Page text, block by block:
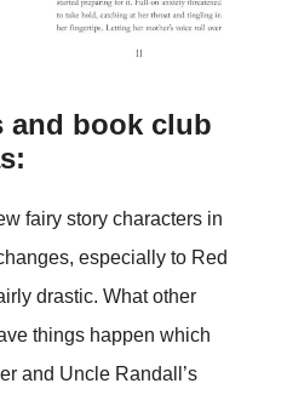
and book club
fairy story characters in
especially to Red
drastic. What other
things happen which
and Uncle Randall’s